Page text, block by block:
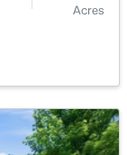
1.32
Acres
Acres